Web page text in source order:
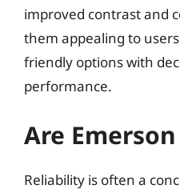
improved contrast and
them appealing to
friendly options with
performance.
Are
Reliability is often a